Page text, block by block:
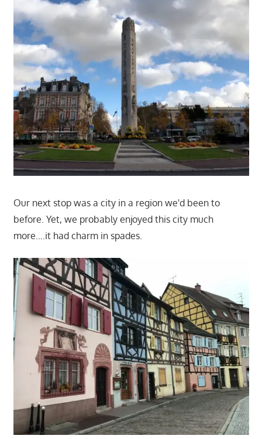
Our next stop was a city in a region we'd been to
before. Yet, we probably enjoyed this city much
more….it had charm in spades.